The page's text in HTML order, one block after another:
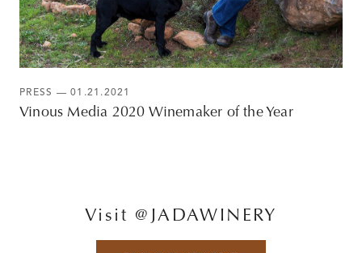
PRESS — 01.21.2021
Vinous Media 2020 Winemaker of the Year
Visit @JADAWINERY